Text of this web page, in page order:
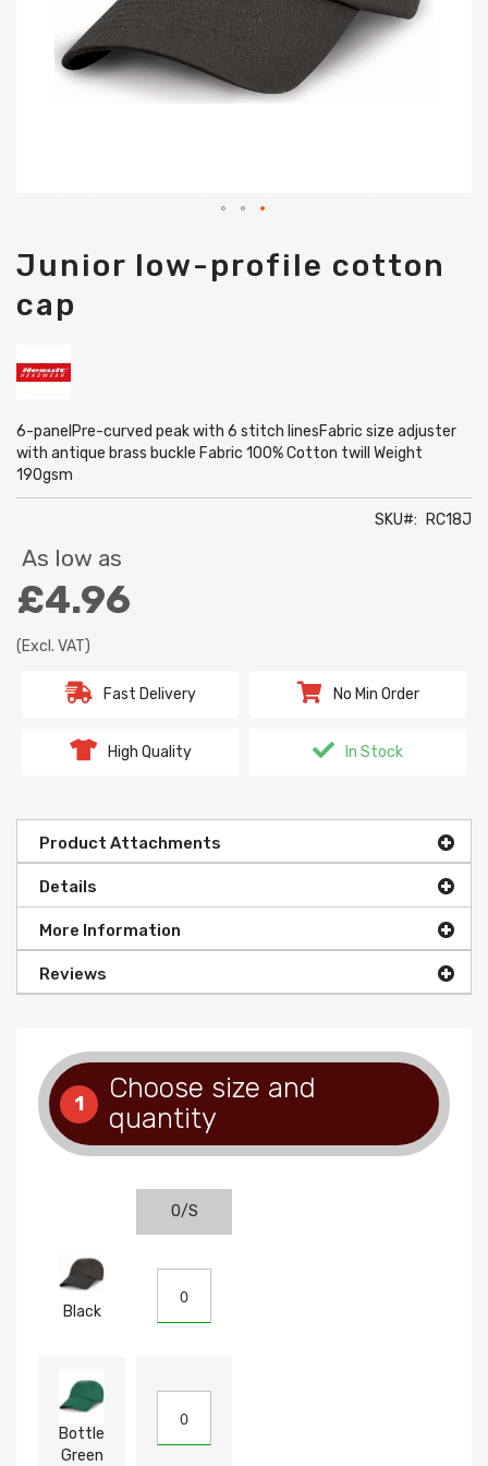
Junior low-profile cotton
cap
6-panelPre-curved peak with 6 stitch linesFabric size adjuster
with antique brass buckle Fabric 100% Cotton twill Weight
190gsm
SKU RC18J
As low as
£4.96
(Excl. VAT)
Fast Delivery No Min Order
High Quality In Stock
Product Attachments
Details
More Information
Reviews
to
the
beginning
images
gallery
1
Choose size and
quantity
O/S
Black
Bottle
Green